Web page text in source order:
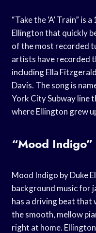
“Take the ‘A’ Train” is
Ellington that quickly
of the most recorded
artists have recorded
including Ella
Davis. The song is
York City Subway line
where Ellington grew
“Mood
Mood Indigo by Duke
background music for
has a driving beat that
the smooth, mellow
right at home.